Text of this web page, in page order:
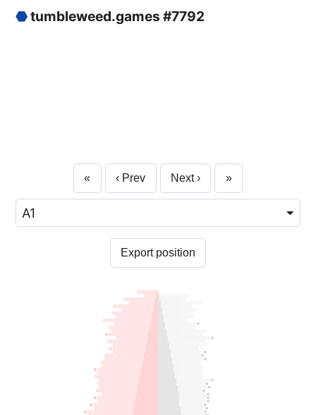
⬣tumbleweed.games #7792
« ‹ Prev Next › »
Export position